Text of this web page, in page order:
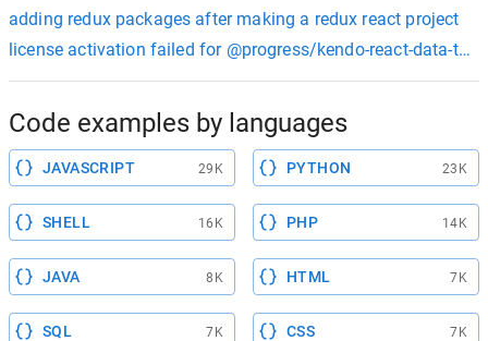
adding redux packages after making a redux react project
license activation failed for @progress/kendo-react-data-
Code examples by languages
JAVASCRIPT 29K PYTHON 23K
SHELL 16K PHP 14K
JAVA 8K HTML 7K
SQL 7K CSS 7K